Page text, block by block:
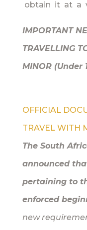
obtain it at a
IMPORTANT
TRAVELLING
MINOR (Under
OFFICIAL
TRAVEL WITH
The South
announced
pertaining to
enforced
new